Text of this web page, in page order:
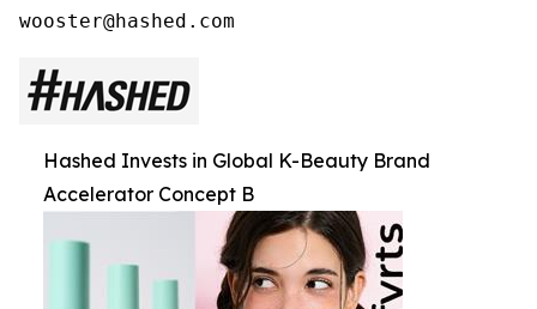
Hashed Invests in Global K-Beauty Brand
Accelerator Concept B